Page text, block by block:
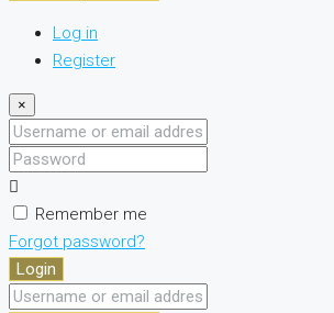
Log in
Register
×
Username
or
email
address
Password
Remember me
Forgot password?
Login
Username